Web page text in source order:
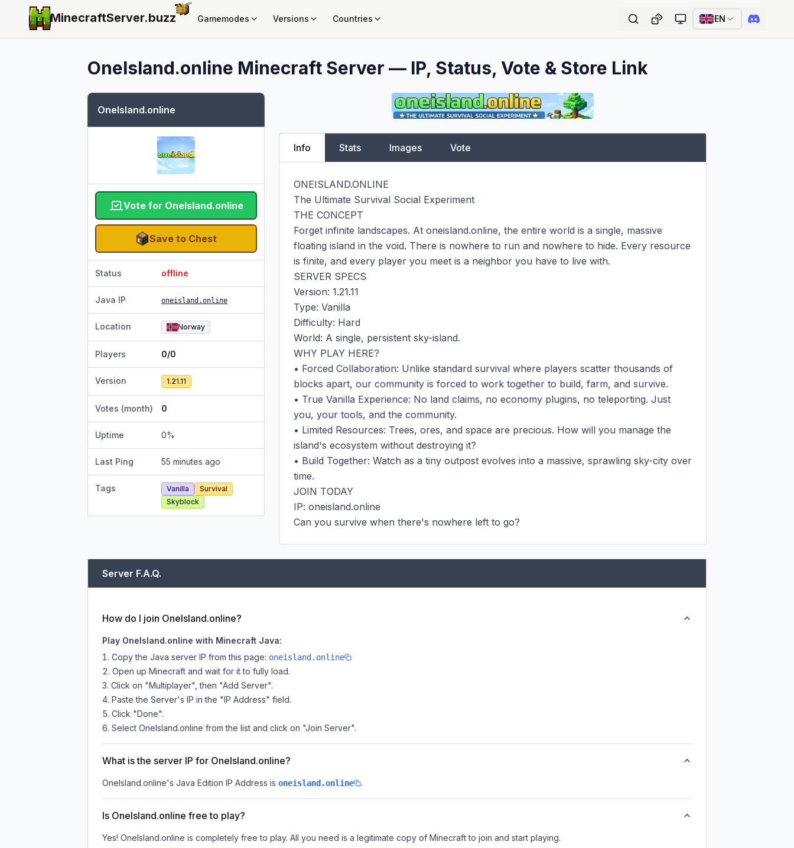
MinecraftServer.buzz Gamemodes Versions Countries EN
OneIsland.online Minecraft Server — IP, Status, Vote & Store Link
OneIsland.online
Vote for OneIsland.online
Save to Chest
Status offline
Java IP oneisland.online
Location Norway
Players 0/0
Version 1.21.11
Votes (month) 0
Uptime 0%
Last Ping 55 minutes ago
Tags Vanilla
Survival
Skyblock
Info Stats Images Vote
ONEISLAND.ONLINE
The Ultimate Survival Social Experiment
THE CONCEPT
Forget infinite landscapes. At oneisland.online, the entire world is a single, massive
floating island in the void. There is nowhere to run and nowhere to hide. Every resource
is finite, and every player you meet is a neighbor you have to live with.
SERVER SPECS
Version: 1.21.11
Type: Vanilla
Difficulty: Hard
World: A single, persistent sky-island.
WHY PLAY HERE?
• Forced Collaboration: Unlike standard survival where players scatter thousands of
blocks apart, our community is forced to work together to build, farm, and survive.
• True Vanilla Experience: No land claims, no economy plugins, no teleporting. Just
you, your tools, and the community.
• Limited Resources: Trees, ores, and space are precious. How will you manage the
island's ecosystem without destroying it?
• Build Together: Watch as a tiny outpost evolves into a massive, sprawling sky-city over
time.
JOIN TODAY
IP: oneisland.online
Can you survive when there's nowhere left to go?
Server F.A.Q.
How do I join OneIsland.online?
Play OneIsland.online with Minecraft Java:
Copy the Java server IP from this page: oneisland.online
Open up Minecraft and wait for it to fully load.
Click on "Multiplayer", then "Add Server".
Paste the Server's IP in the "IP Address" field.
Click "Done".
Select OneIsland.online from the list and click on "Join Server".
What is the server IP for OneIsland.online?
OneIsland.online's Java Edition IP Address is oneisland.online .
Is OneIsland.online free to play?
Yes! OneIsland.online is completely free to play. All you need is a legitimate copy of Minecraft to join and start playing.